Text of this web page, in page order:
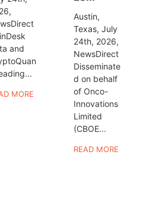
and
MORE
Austin,
Texas, July
24th, 2026,
NewsDirect
Disseminate
d on behalf
of Onco-
Innovations
Limited
(CBOE...
READ MORE